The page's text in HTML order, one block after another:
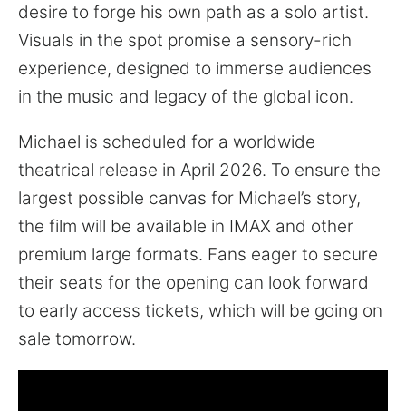
desire to forge his own path as a solo artist.
Visuals in the spot promise a sensory-rich
experience, designed to immerse audiences
in the music and legacy of the global icon.
Michael is scheduled for a worldwide
theatrical release in April 2026. To ensure the
largest possible canvas for Michael’s story,
the film will be available in IMAX and other
premium large formats. Fans eager to secure
their seats for the opening can look forward
to early access tickets, which will be going on
sale tomorrow.